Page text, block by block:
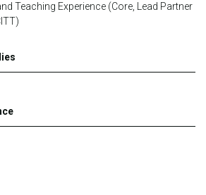
Teaching Experience (Core, Lead Partner